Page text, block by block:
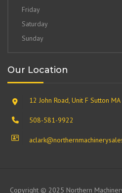
Friday
Saturday
Sunday
Our Location
12 John Road, Unit F Sutton
508-581-9922
Copyright © 2025 Northern